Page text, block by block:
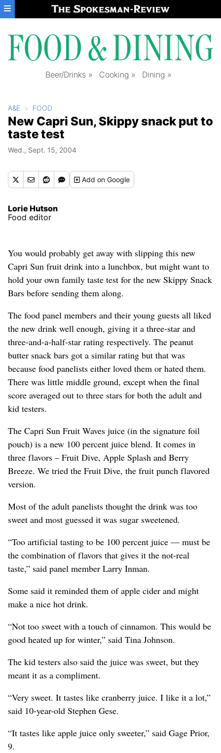
Skip to main content
Beer/Drinks Cooking Dining
A&E FOOD
New Capri Sun, Skippy snack put to
taste test
Wed., Sept. 15, 2004
Addon Google
Lorie Hutson
Food editor
You would probably get away with slipping this new
Capri Sun fruit drink into a lunchbox, but might want to
hold your own family taste test for the new Skippy Snack
Bars before sending them along.
The food panel members and their young guests all liked
the new drink well enough, giving it a three-star and
three-and-a-half-star rating respectively. The peanut
butter snack bars got a similar rating but that was
because food panelists either loved them or hated them.
There was little middle ground, except when the final
score averaged out to three stars for both the adult and
kid testers.
The Capri Sun Fruit Waves juice (in the signature foil
pouch) is a new 100 percent juice blend. It comes in
three flavors – Fruit Dive, Apple Splash and Berry
Breeze. We tried the Fruit Dive, the fruit punch flavored
version.
Most of the adult panelists thought the drink was too
sweet and most guessed it was sugar sweetened.
“Too artificial tasting to be 100 percent juice — must be
the combination of flavors that gives it the not-real
taste,” said panel member Larry Inman.
Some said it reminded them of apple cider and might
make a nice hot drink.
“Not too sweet with a touch of cinnamon. This would be
good heated up for winter,” said Tina Johnson.
The kid testers also said the juice was sweet, but they
meant it as a compliment.
“Very sweet. It tastes like cranberry juice. I like it a lot,”
said 10-year-old Stephen Gese.
“It tastes like apple juice only sweeter,” said Gage Prior,
9.